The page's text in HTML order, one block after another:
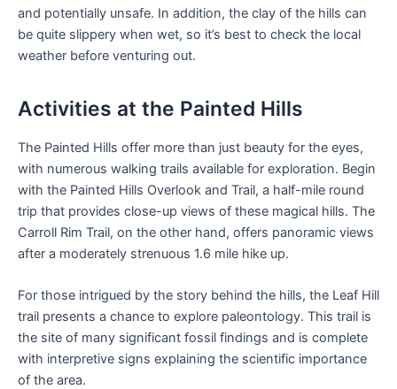
and potentially unsafe. In addition, the clay of the hills can
be quite slippery when wet, so it’s best to check the local
weather before venturing out.
Activities at the Painted Hills
The Painted Hills offer more than just beauty for the eyes,
with numerous walking trails available for exploration. Begin
with the Painted Hills Overlook and Trail, a half-mile round
trip that provides close-up views of these magical hills. The
Carroll Rim Trail, on the other hand, offers panoramic views
after a moderately strenuous 1.6 mile hike up.
For those intrigued by the story behind the hills, the Leaf Hill
trail presents a chance to explore paleontology. This trail is
the site of many significant fossil findings and is complete
with interpretive signs explaining the scientific importance
of the area.